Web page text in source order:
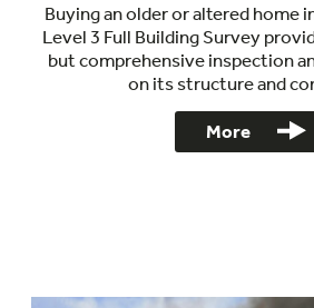
Buying an older or altered home
Level 3 Full Building Survey
but comprehensive inspection
on its structure and
More